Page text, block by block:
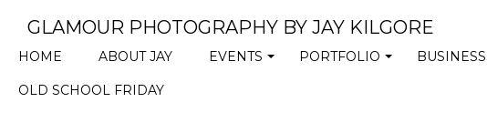
GLAMOUR PHOTOGRAPHY BY JAY KILGORE
HOME ABOUT JAY EVENTS PORTFOLIO
OLD SCHOOL FRIDAY